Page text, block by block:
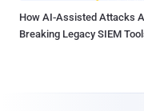
How AI-Assisted Attacks
Breaking Legacy SIEM